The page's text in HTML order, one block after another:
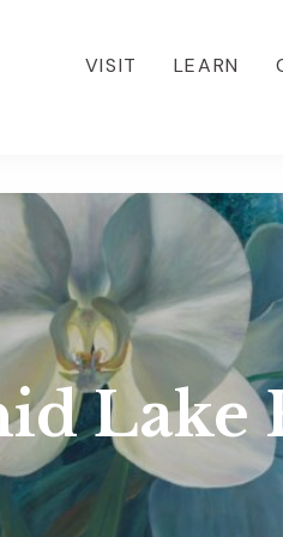
VISIT LEARN
Lake